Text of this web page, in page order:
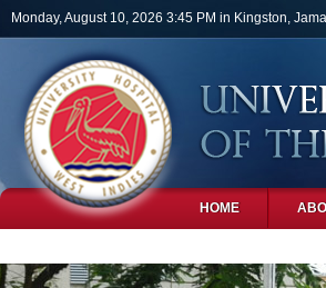
Skip to main content
Monday, August 10, 2026 3:45 PM in Kingston,
HOME